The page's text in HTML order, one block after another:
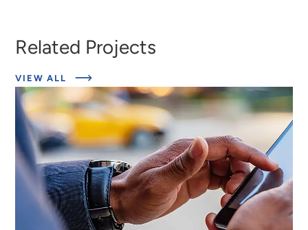
Related Projects
VIEW ALL
ABOUT
EXPERT
INSIGHTS